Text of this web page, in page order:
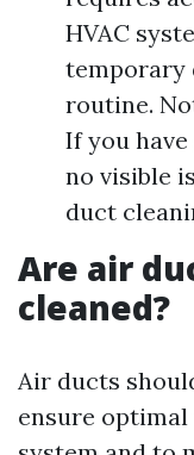
HVAC
temporary
routine.
If you
no visible
duct
Are air
cleaned?
Air ducts
ensure